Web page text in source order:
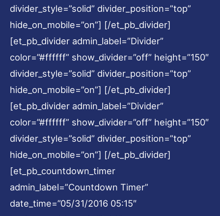
divider_style=”solid” divider_position=”top”
hide_on_mobile=”on”] [/et_pb_divider]
[et_pb_divider admin_label=”Divider”
color=”#ffffff” show_divider=”off” height=”150″
divider_style=”solid” divider_position=”top”
hide_on_mobile=”on”] [/et_pb_divider]
[et_pb_divider admin_label=”Divider”
color=”#ffffff” show_divider=”off” height=”150″
divider_style=”solid” divider_position=”top”
hide_on_mobile=”on”] [/et_pb_divider]
[et_pb_countdown_timer
admin_label=”Countdown Timer”
date_time=”05/31/2016 05:15″